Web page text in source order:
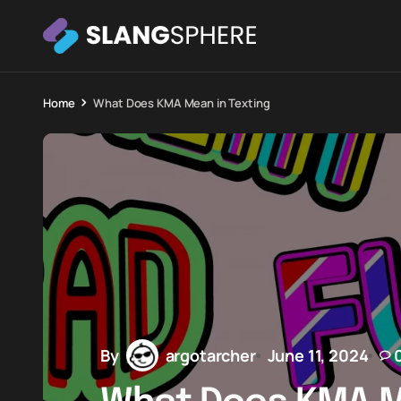
Home What Does KMA Mean in Texting
By argotarcher June 11, 2024